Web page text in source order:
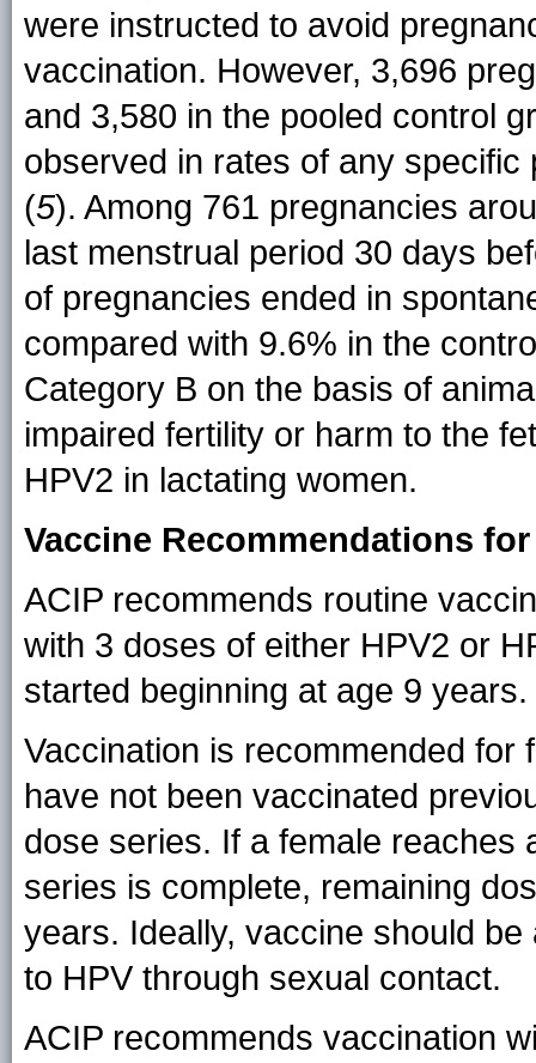
were instructed to avoid
vaccination. However, 3,696
and 3,580 in the pooled control
observed in rates of any
(5). Among 761 pregnancies
last menstrual period 30 days
of pregnancies ended in
compared with 9.6% in the
Category B on the basis of
impaired fertility or harm to the
HPV2 in lactating women.
Vaccine Recommendations for
ACIP recommends routine
with 3 doses of either HPV2 or
started beginning at age 9 years.
Vaccination is recommended for
have not been vaccinated
dose series. If a female reaches
series is complete, remaining
years. Ideally, vaccine should
to HPV through sexual contact.
ACIP recommends vaccination